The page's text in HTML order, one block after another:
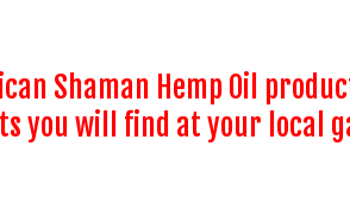
Shaman Hemp Oil
you will find at your local